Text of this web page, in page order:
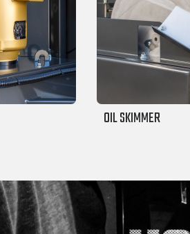
OIL SKIMMER